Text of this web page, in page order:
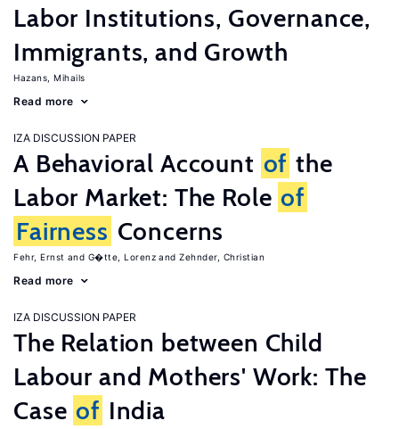
Labor Institutions, Governance,
Immigrants, and Growth
Hazans, Mihails
Read more
IZA DISCUSSION PAPER
A Behavioral Account of the
Labor Market: The Role of
Fairness Concerns
Fehr, Ernst G�tte, Lorenz Zehnder, Christian
Read more
IZA DISCUSSION PAPER
The Relation between Child
Labour and Mothers' Work: The
Case of India